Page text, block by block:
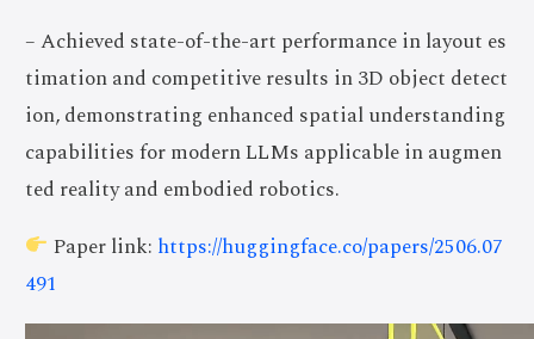
– Achieved state-of-the-art performance in layout es
timation and competitive results in 3D object detect
ion, demonstrating enhanced spatial understanding
capabilities for modern LLMs applicable in augmen
ted reality and embodied robotics.
Paper link: https://huggingface.co/papers/2506.07
491